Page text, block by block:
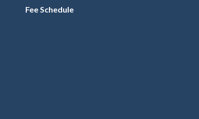
Fee Schedule